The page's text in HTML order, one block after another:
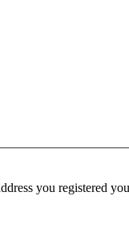
you registered